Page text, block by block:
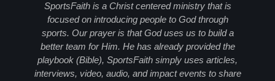
SportsFaith is a Christ centered ministry that is
focused on introducing people to God through
sports. Our prayer is that God uses us to build a
better team for Him. He has already provided the
playbook (Bible), SportsFaith simply uses articles,
interviews, video, audio, and impact events to share